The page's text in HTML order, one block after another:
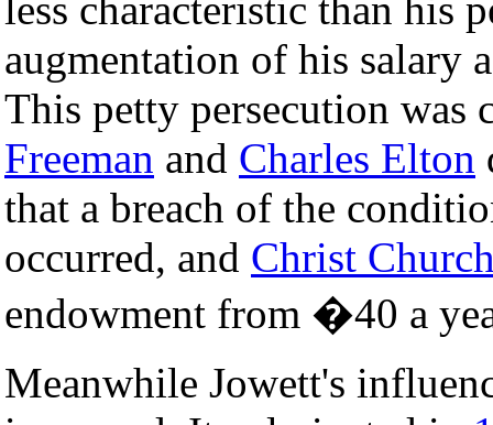
augmentation of his salary
This petty persecution
Freeman and Charles Elton
that a breach of the
occurred, and Christ
endowment from �40 a
Meanwhile Jowett's